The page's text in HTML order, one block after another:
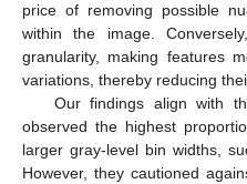
price of removing possible
within the image.
granularity, making features
variations, thereby reducing
Our findings align with
observed the highest
larger gray-level bin widths,
However, they cautioned